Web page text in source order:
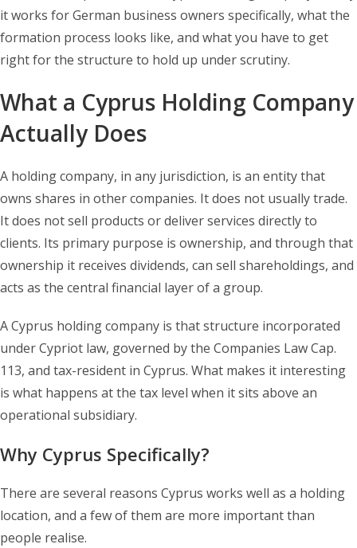
it works for German business owners specifically, what the
formation process looks like, and what you have to get
right for the structure to hold up under scrutiny.
What a Cyprus Holding Company
Actually Does
A holding company, in any jurisdiction, is an entity that
owns shares in other companies. It does not usually trade.
It does not sell products or deliver services directly to
clients. Its primary purpose is ownership, and through that
ownership it receives dividends, can sell shareholdings, and
acts as the central financial layer of a group.
A Cyprus holding company is that structure incorporated
under Cypriot law, governed by the Companies Law Cap.
113, and tax-resident in Cyprus. What makes it interesting
is what happens at the tax level when it sits above an
operational subsidiary.
Why Cyprus Specifically?
There are several reasons Cyprus works well as a holding
location, and a few of them are more important than
people realise.